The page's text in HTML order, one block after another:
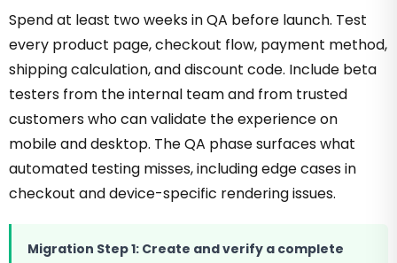
Spend at least two weeks in QA before launch. Test
every product page, checkout flow, payment method,
shipping calculation, and discount code. Include beta
testers from the internal team and from trusted
customers who can validate the experience on
mobile and desktop. The QA phase surfaces what
automated testing misses, including edge cases in
checkout and device-specific rendering issues.
Migration Step 1: Create and verify a complete